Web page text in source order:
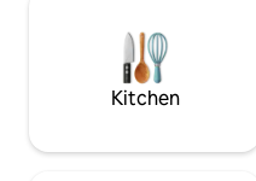
Enjoy your own private
Entire property offers a
atmosphere.
Kitchen